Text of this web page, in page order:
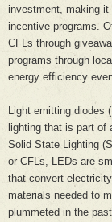
investment, making it
incentive programs.
CFLs through
programs through
energy efficiency
Light emitting diodes
lighting that is part of
Solid State Lighting
or CFLs, LEDs are
that convert
materials needed to
plummeted in the